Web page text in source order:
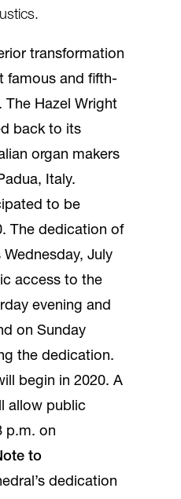
transformation
famous and fifth-
The Hazel Wright
back to its
organ makers
Italy.
to be
The dedication of
July
access to the
evening and
on Sunday
the dedication.
begin in 2020. A
allow public
p.m. on
to
dedication